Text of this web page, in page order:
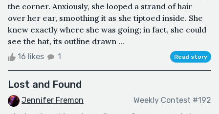
the corner. Anxiously, she looped a strand of hair
over her ear, smoothing it as she tiptoed inside. She
knew exactly where she was going; in fact, she could
see the hat, its outline drawn ...
16 likes 1 Read story
Lost and Found
Jennifer Fremon Weekly Contest #192